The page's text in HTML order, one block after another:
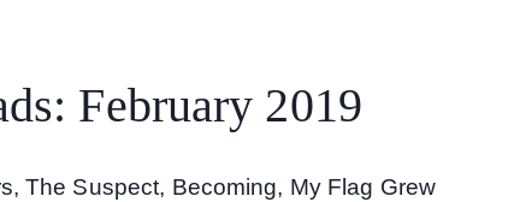
February 2019
The Suspect, Becoming, My Flag Grew